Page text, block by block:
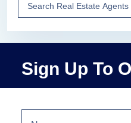
Sign Up To